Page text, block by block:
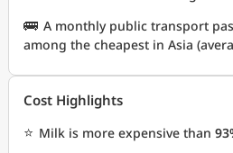
🚌 A monthly public transport
among the cheapest in Asia
Cost Highlights
⭐ Milk is more expensive than